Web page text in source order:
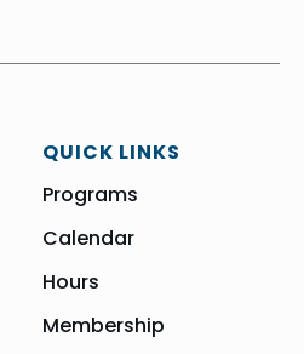
QUICK LINKS
Programs
Calendar
Hours
Membership